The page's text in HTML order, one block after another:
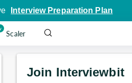
Interview Preparation Plan
Scaler
Join Interviewbit